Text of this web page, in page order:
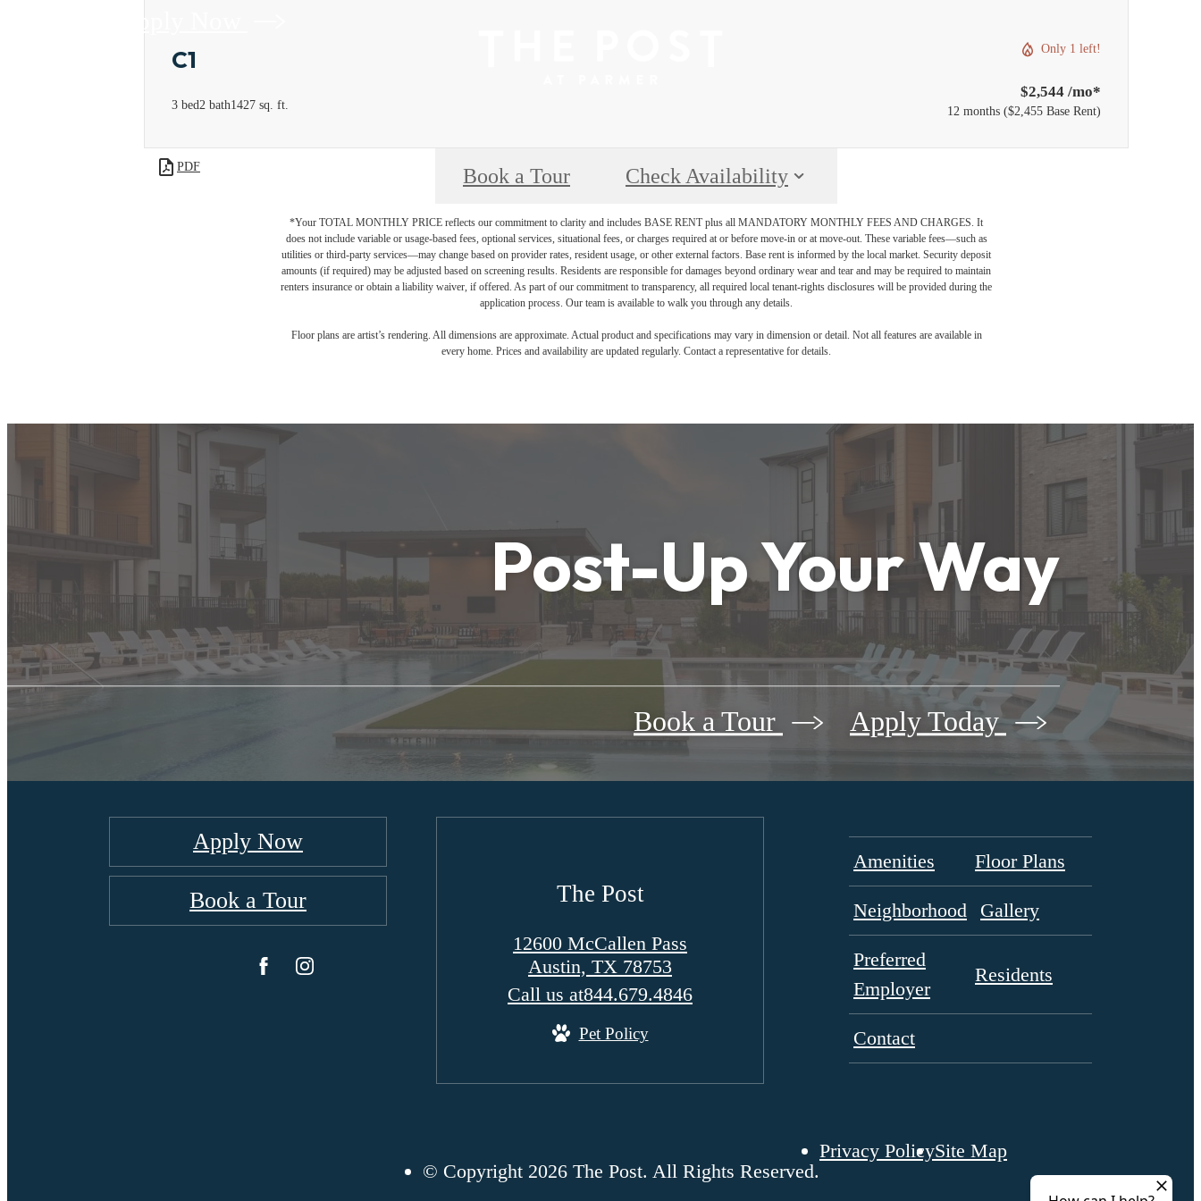
Apply Now
C1
3 bed2 bath1427 sq. ft.
Only 1 left!
$2,544 /mo*
12 months $2,455 Base Rent
PDF Book a Tour Check Availability
*Your TOTAL MONTHLY PRICE reflects our commitment to clarity and includes BASE RENT plus all MANDATORY MONTHLY FEES AND CHARGES. It
does not include variable or usage-based fees, optional services, situational fees, or charges required at or before move-in or at move-out. These variable fees—such as
utilities or third-party services—may change based on provider rates, resident usage, or other external factors. Base rent is informed by the local market. Security deposit
amounts (if required) may be adjusted based on screening results. Residents are responsible for damages beyond ordinary wear and tear and may be required to maintain
renters insurance or obtain a liability waiver, if offered. As part of our commitment to transparency, all required local tenant-rights disclosures will be provided during the
application process. Our team is available to walk you through any details.
Floor plans are artist’s rendering. All dimensions are approximate. Actual product and specifications may vary in dimension or detail. Not all features are available in
every home. Prices and availability are updated regularly. Contact a representative for details.
Post-Up Your Way
Book a Tour Apply Today
Apply Now
Book a Tour The Post
12600 McCallen Pass
Austin, TX 78753
Call us at844.679.4846
Pet Policy
Amenities Floor Plans
Neighborhood Gallery
Preferred
Employer
Residents
Contact
© Copyright 2026 The Post. All Rights Reserved.
Privacy PolicySite Map